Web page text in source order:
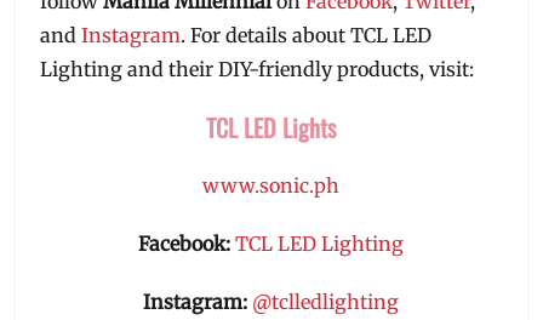
andInstagram. For details about TCL LED
Lighting and their DIY-friendly products, visit:
TCL LED Lights
www.sonic.ph
Facebook: TCL LED Lighting
Instagram: @tclledlighting